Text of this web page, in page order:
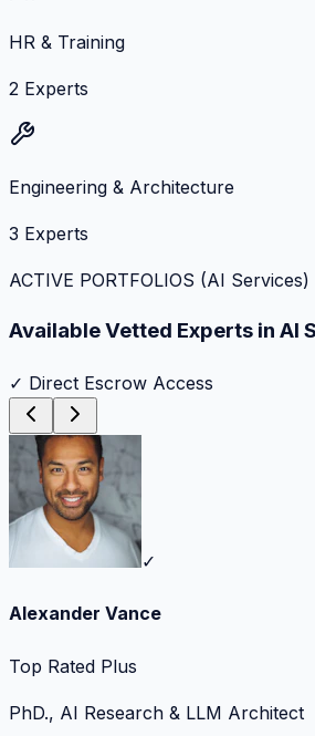
HR & Training
2 Experts
Engineering & Architecture
3 Experts
ACTIVE PORTFOLIOS (AI Services)
Available Vetted Experts in AI
✓ Direct Escrow Access
✓
Alexander Vance
Top Rated Plus
PhD., AI Research & LLM Architect